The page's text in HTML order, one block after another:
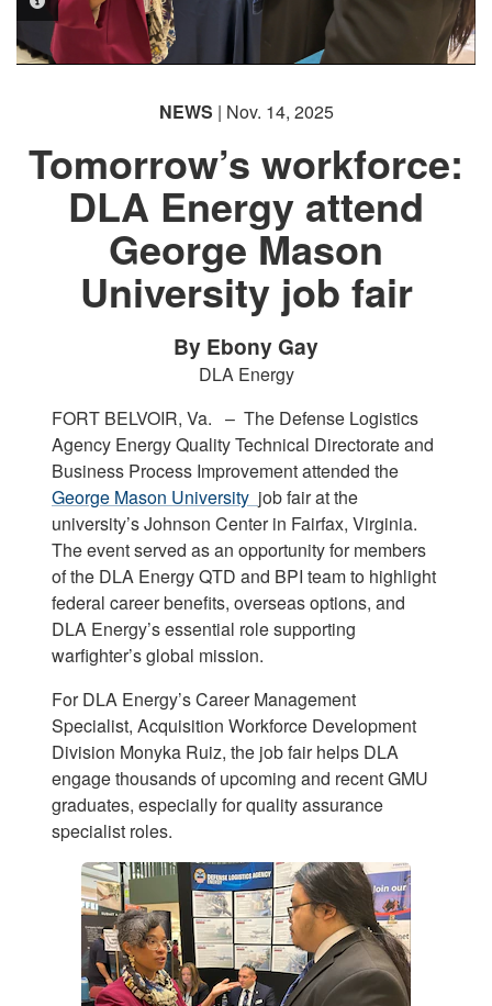
NEWS | Nov. 14, 2025
Tomorrow’s workforce:
DLA Energy attend
George Mason
University job fair
By Ebony Gay
DLA Energy
FORT BELVOIR, Va. – The Defense Logistics
Agency Energy Quality Technical Directorate and
Business Process Improvement attended the
George Mason University job fair at the
university’s Johnson Center in Fairfax, Virginia.
The event served as an opportunity for members
of the DLA Energy QTD and BPI team to highlight
federal career benefits, overseas options, and
DLA Energy’s essential role supporting
warfighter’s global mission.
For DLA Energy’s Career Management
Specialist, Acquisition Workforce Development
Division Monyka Ruiz, the job fair helps DLA
engage thousands of upcoming and recent GMU
graduates, especially for quality assurance
specialist roles.